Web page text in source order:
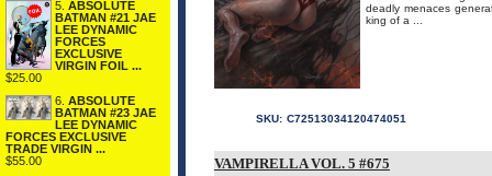
5. ABSOLUTE
BATMAN #21 JAE
LEE DYNAMIC
FORCES
EXCLUSIVE
VIRGIN FOIL ...
$25.00
6. ABSOLUTE
BATMAN #23 JAE
LEE DYNAMIC
FORCES EXCLUSIVE
TRADE VIRGIN ...
$55.00
deadly menaces
king of a ...
SKU: C72513034120474051
VAMPIRELLA VOL. 5 #675